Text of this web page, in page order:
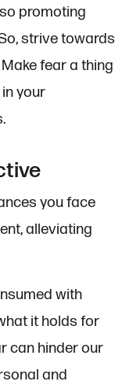
promoting
strive towards
fear a thing
your
you face
alleviating
with
it holds for
can hinder our
and